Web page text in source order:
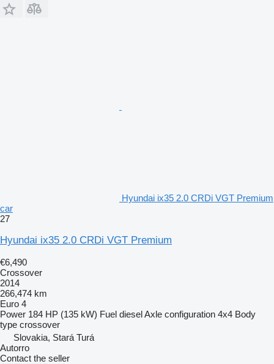
Hyundai ix35 2.0 CRDi VGT Premium
car
27
Hyundai ix35 2.0 CRDi VGT Premium
€6,490
Crossover
2014
266,474 km
Euro 4
Power 184 HP (135 kW) Fuel dieselAxle configuration 4x4 Body
type crossover
Slovakia, Stará Turá
Autorro
Contact the seller